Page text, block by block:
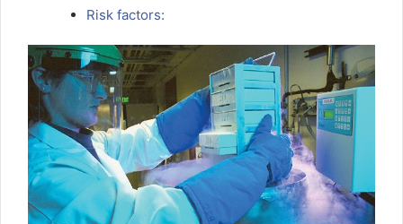
Risk factors: